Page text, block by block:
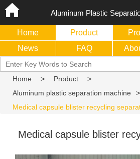
Aluminum Plastic
Home Product
News
FAQ
Home > Product
>
Aluminum plastic separation machine
>
Medical capsule blister recycling
Medical capsule blister